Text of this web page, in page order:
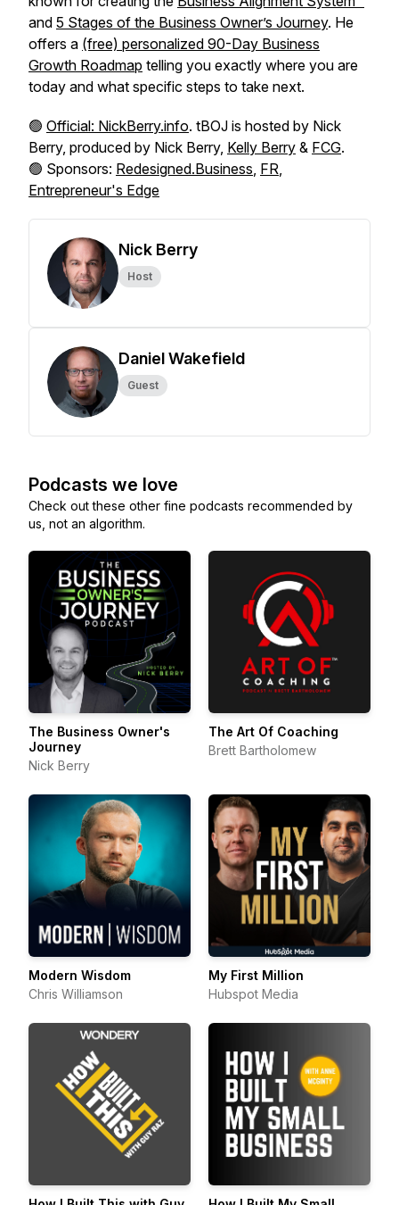
and 5 Stages of the Business Owner’s Journey. He
offers a (free) personalized 90-Day Business
Growth Roadmap telling you exactly where you are
today and what specific steps to take next.
🟢 Official: NickBerry.info. tBOJ is hosted by Nick
Berry, produced by Nick Berry, Kelly Berry & FCG.
🟢 Sponsors: Redesigned.Business, FR,
Entrepreneur's Edge
Nick Berry
Host
Daniel Wakefield
Guest
Podcasts we love
Check out these other fine podcasts recommended by
us, not an algorithm.
The Business Owner's
Journey
Nick Berry
The Art Of Coaching
Brett Bartholomew
Modern Wisdom
Chris Williamson
My First Million
Hubspot Media